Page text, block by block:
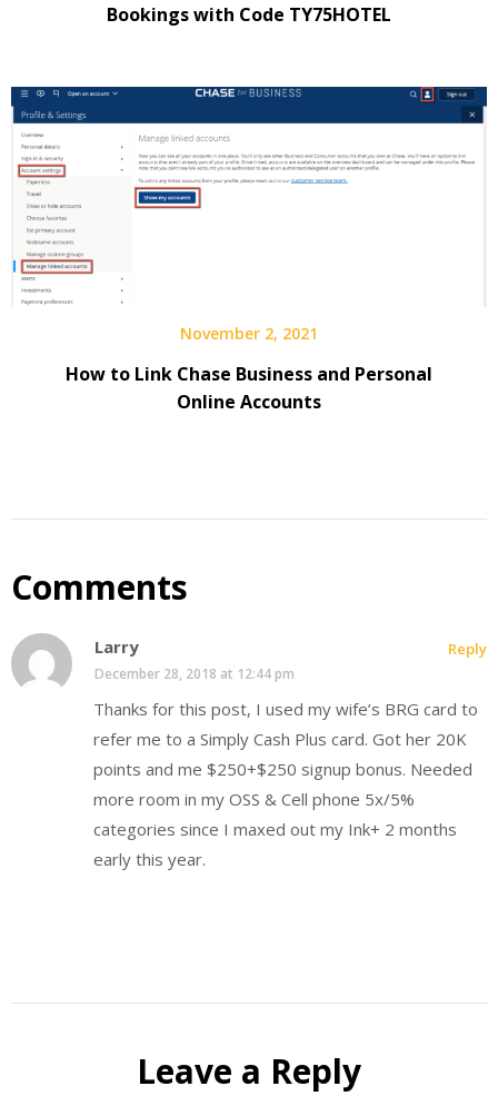
Bookings with Code TY75HOTEL
November 2, 2021
How to Link Chase Business and Personal
Online Accounts
Comments
Larry
December 28, 2018 at 12:44 pm
Thanks for this post, I used my wife’s BRG card to
refer me to a Simply Cash Plus card. Got her 20K
points and me $250+$250 signup bonus. Needed
more room in my OSS & Cell phone 5x/5%
categories since I maxed out my Ink+ 2 months
early this year.
Reply
Leave a Reply